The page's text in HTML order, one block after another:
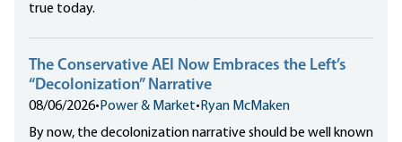
true today.
The Conservative AEI Now Embraces the Left’s
“Decolonization” Narrative
08/06/2026• Power & Market• Ryan McMaken
By now, the decolonization narrative should be well known